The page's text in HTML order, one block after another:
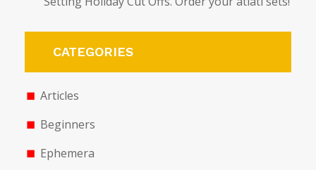
CATEGORIES
Articles
Beginners
Ephemera